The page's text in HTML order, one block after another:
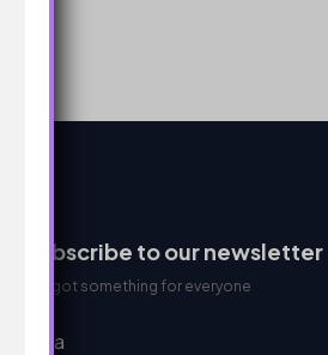
Subscribe to our newsletter
We got something for everyone
I’m a